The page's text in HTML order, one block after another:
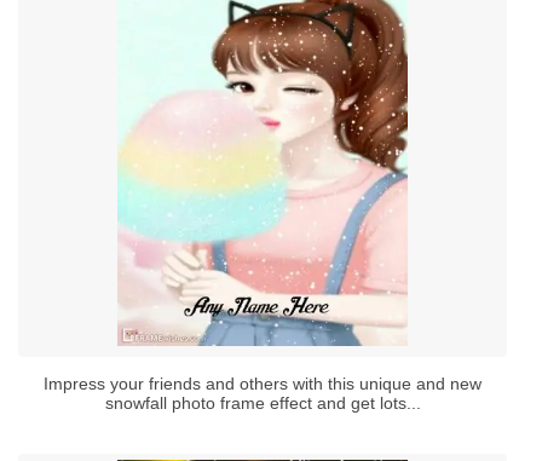
Impress your friends and others with this unique and new
snowfall photo frame effect and get lots...